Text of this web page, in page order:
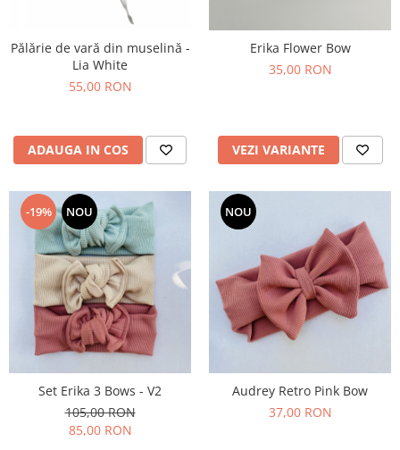
Pălărie de vară din muselină -
Lia White
55,00 RON
ADAUGA IN COS
Erika Flower Bow
35,00 RON
VEZI VARIANTE
-19% NOU
Set Erika 3 Bows - V2
105,00 RON
85,00 RON
NOU
Audrey Retro Pink Bow
37,00 RON